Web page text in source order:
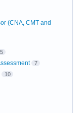
(CNA, CMT and
7
10